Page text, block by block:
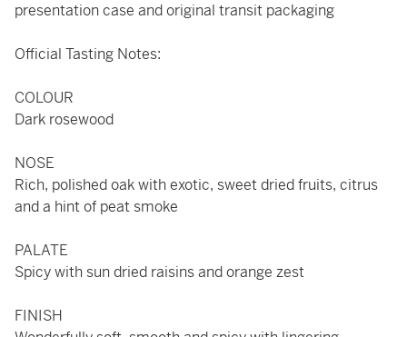
presentation case and original transit packaging
Official Tasting Notes:
COLOUR
Dark rosewood
NOSE
Rich, polished oak with exotic, sweet dried fruits, citrus
and a hint of peat smoke
PALATE
Spicy with sun dried raisins and orange zest
FINISH